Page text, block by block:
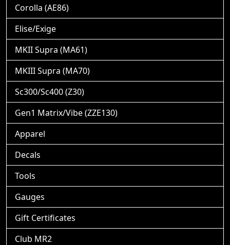
Corolla (AE86)
Elise/Exige
MKII Supra (MA61)
MKIII Supra (MA70)
Sc300/Sc400 (Z30)
Gen1 Matrix/Vibe (ZZE130)
Apparel
Decals
Tools
Gauges
Gift Certificates
Club MR2